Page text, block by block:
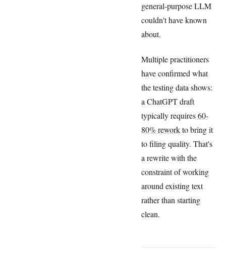
general-purpose LLM
couldn't have known
about.
Multiple practitioners
have confirmed what
the testing data shows:
a ChatGPT draft
typically requires60-
80% reworkto bring it
to filing quality. That's
a rewrite with the
constraint of working
around existing text
rather than starting
clean.